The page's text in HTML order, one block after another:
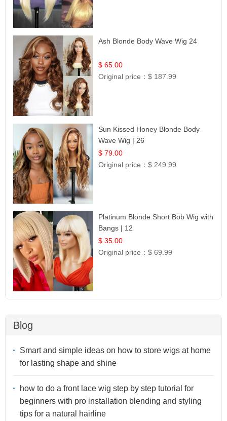
Ash Blonde Body Wave Wig 24
$ 65.00
Original price：$ 187.99
Sun Kissed Honey Blonde Body
Wave Wig | 26
$ 79.00
Original price：$ 249.99
Platinum Blonde Short Bob Wig with
Bangs | 12
$ 35.00
Original price：$ 69.99
Blog
Smart and simple ideas on how to store wigs at home
for lasting shape and shine
how to do a front lace wig step by step tutorial for
beginners with pro installation blending and styling
tips for a natural hairline